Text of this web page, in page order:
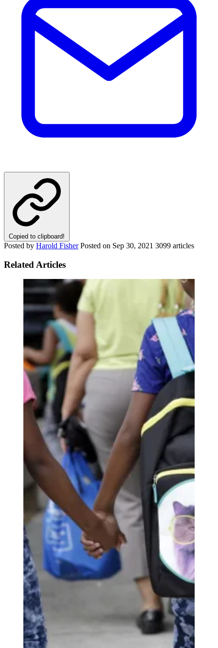
Copied to clipboard!
Posted by Harold Fisher Posted on Sep 30, 2021 3099 articles
Related Articles